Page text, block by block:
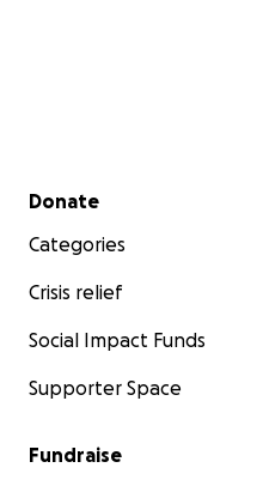
Secondary menu
Donate
Categories
Crisis relief
Social Impact Funds
Supporter Space
Fundraise